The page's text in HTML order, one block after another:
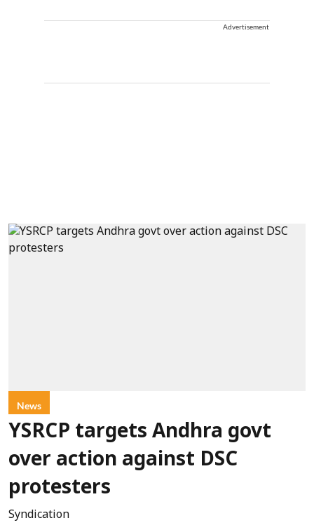
Advertisement
News
YSRCP targets Andhra govt
over action against DSC
protesters
Syndication